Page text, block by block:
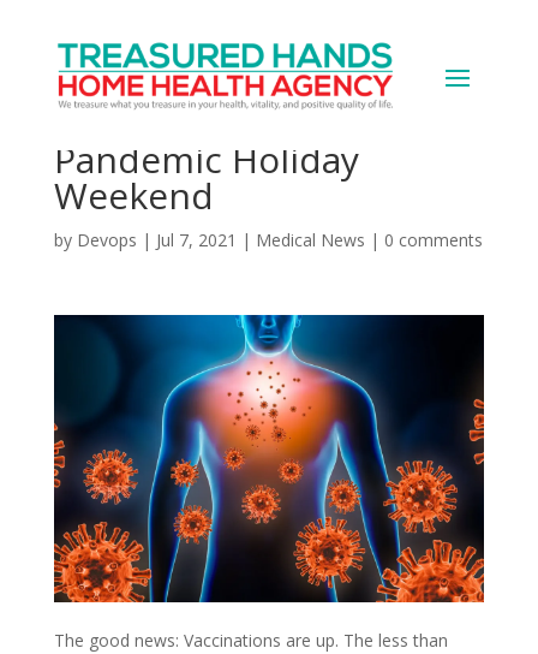
Good News, Bad News
on COVID From
Pandemic Holiday
Weekend
by Devops | Jul 7, 2021 | Medical News | 0 comments
The good news: Vaccinations are up. The less than